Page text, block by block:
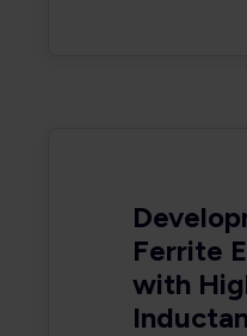
Ferrite
with